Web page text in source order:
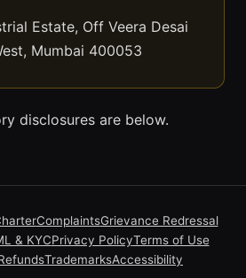
Estate, Off Veera Desai
Mumbai 400053
disclosures are below.
ComplaintsGrievance Redressal
& KYCPrivacy PolicyTerms of Use
TrademarksAccessibility